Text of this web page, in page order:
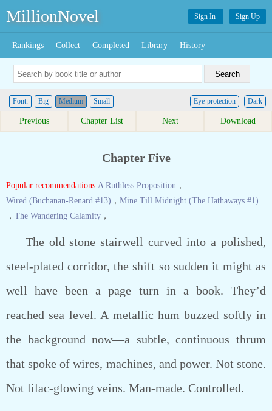
MillionNovel Sign In Sign Up
Rankings Collect Completed Library History
Font: Big Medium Small Dark
Eye-protection
Previous Chapter List Next Download
Chapter Five
Popular recommendations A Ruthless Proposition ，
Wired (Buchanan-Renard #13) ， Mine Till Midnight (The Hathaways #1)
， The Wandering Calamity ，
The old stone stairwell curved into a polished,
steel-plated corridor, the shift so sudden it might as
well have been a page turn in a book. They’d
reached sea level. A metallic hum buzzed softly in
the background now—a subtle, continuous thrum
that spoke of wires, machines, and power. Not stone.
Not lilac-glowing veins. Man-made. Controlled.